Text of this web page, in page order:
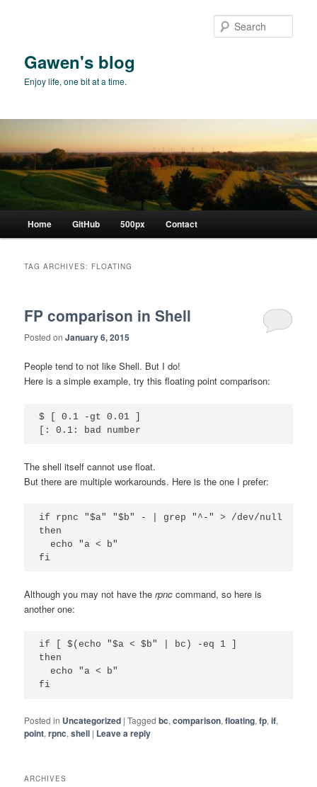
Gawen's blog
Enjoy life, one bit at a time.
Home GitHub 500px Contact
TAG ARCHIVES: FLOATING
FP comparison in Shell
Posted onJanuary 6, 2015
People tend to not like Shell. But I do!
Here is a simple example, try this floating point comparison:
$ [ 0.1 -gt 0.01 ]
The shell itself cannot use float.
But there are multiple workarounds. Here is the one I prefer:
if rpnc "$a" "$b" - | grep "^-" > /dev/null
then
  echo "a < b"
Although you may not have therpnc command, so here is
another one:
if [ $(echo "$a < $b" | bc) -eq 1 ]
then
  echo "a < b"
fi
Posted in Uncategorized |Tagged bc,comparison,floating,fp,if,
point,rpnc,shell | Leave a reply
ARCHIVES